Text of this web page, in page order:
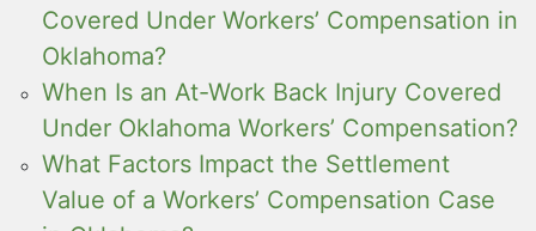
Covered Under Workers’ Compensation in
Oklahoma?
When Is an At-Work Back Injury Covered
Under Oklahoma Workers’ Compensation?
What Factors Impact the Settlement
Value of a Workers’ Compensation Case